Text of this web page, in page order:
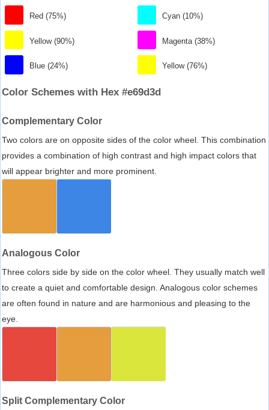
Red (75%)
Yellow (90%)
Blue (24%)
Cyan (10%)
Magenta (38%)
Yellow (76%)
Color Schemes with Hex #e69d3d
Complementary Color
Two colors are on opposite sides of the color wheel. This combination
provides a combination of high contrast and high impact colors that
will appear brighter and more prominent.
Analogous Color
Three colors side by side on the color wheel. They usually match well
to create a quiet and comfortable design. Analogous color schemes
are often found in nature and are harmonious and pleasing to the
eye.
Split Complementary Color